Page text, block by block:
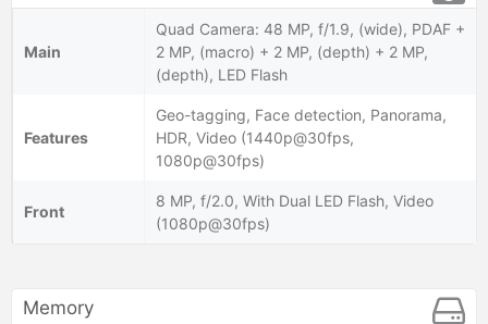
Main
Quad Camera: 48 MP, f/1.9, (wide), PDAF +
2 MP, (macro) + 2 MP, (depth) + 2 MP,
(depth), LED Flash
Features
Geo-tagging, Face detection, Panorama,
HDR, Video (1440p@30fps,
1080p@30fps)
Front
8 MP, f/2.0, With Dual LED Flash, Video
(1080p@30fps)
Memory